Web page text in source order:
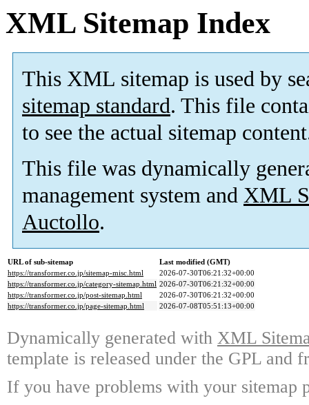
XML Sitemap Index
This XML sitemap is used by
sitemap standard. This file
to see the actual sitemap
This file was dynamically
management system and XML
Auctollo.
URL of sub-sitemap
Last modified (GMT)
https://transformer.co.jp/sitemap-misc.html
2026-07-30T06:21:32+00:00
https://transformer.co.jp/category-sitemap.html 2026-07-30T06:21:32+00:00
https://transformer.co.jp/post-sitemap.html
2026-07-30T06:21:32+00:00
https://transformer.co.jp/page-sitemap.html
2026-07-08T05:51:13+00:00
Dynamically generated with XML
template is released under the GPL and
If you have problems with your sitemap